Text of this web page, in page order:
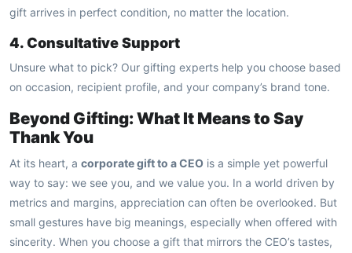
gift arrives in perfect condition, no matter the location.
4. Consultative Support
Unsure what to pick? Our gifting experts help you choose based
on occasion, recipient profile, and your company’s brand tone.
Beyond Gifting: What It Means to Say
Thank You
At its heart, a corporate gift to a CEO is a simple yet powerful
way to say: we see you, and we value you. In a world driven by
metrics and margins, appreciation can often be overlooked. But
small gestures have big meanings, especially when offered with
sincerity. When you choose a gift that mirrors the CEO’s tastes,